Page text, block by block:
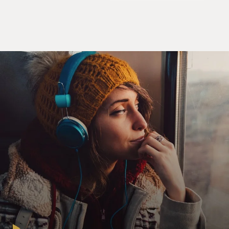
"Moby Dick" straight through.
Mr. VAUGHN: (As Mr. Geary) That's great. But how do
you feel?
Mr. PUCCI: (As Justin Cobb) I feel like me. I never
really did before
Mr. VAUGHN: (As Mr. Geary) Have you had any other
breakthroughs besides the
book?
Mr. PUCCI: (As Justin Cobb) It used to be kind of a
hassle to put on
underwear in the morning, but now it's kind of easy,